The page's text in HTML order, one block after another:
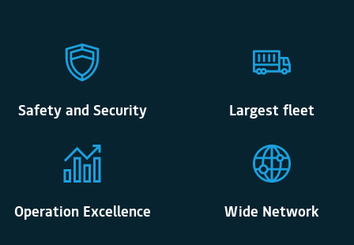
Safety and Security Largest fleet
Operation Excellence Wide Network